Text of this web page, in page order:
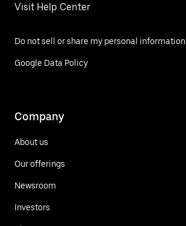
Visit Help Center
Do not sell or share my personal information
Google Data Policy
Company
About us
Our offerings
Newsroom
Investors